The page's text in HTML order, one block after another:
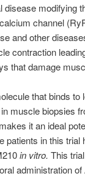
disease modifying
channel
and other
contraction
that damage
that binds
in muscle biopsies
it an ideal
patients in this
in vitro. This
administration